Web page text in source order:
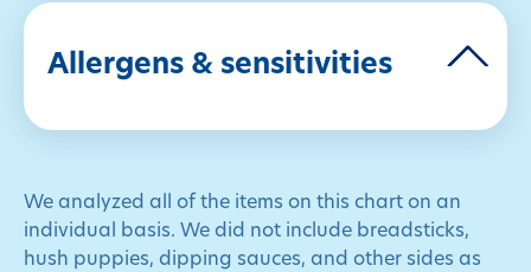
Allergens & sensitivities
We analyzed all of the items on this chart on an
individual basis. We did not include breadsticks,
hush puppies, dipping sauces, and other sides as